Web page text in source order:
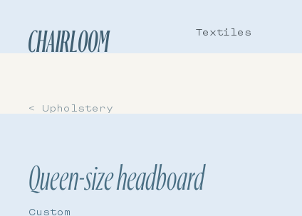
CHAIRLOOM Textiles
< Upholstery
Queen-size headboard
Custom